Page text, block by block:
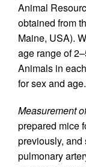
Animal
obtained from
Maine, USA).
age range of
Animals in
for sex and age.
Measurement
prepared mice
previously, and
pulmonary